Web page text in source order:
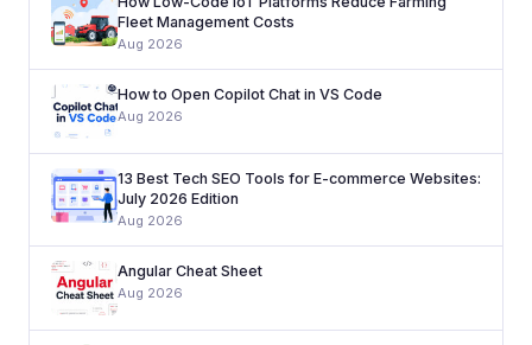
Fleet Management Costs
Aug 2026
How to Open Copilot Chat in VS Code
Aug 2026
13 Best Tech SEO Tools for E-commerce Websites:
July 2026 Edition
Aug 2026
Angular Cheat Sheet
Aug 2026